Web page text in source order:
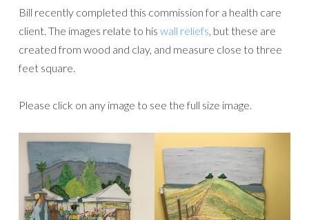
Bill recently completed this commission for a health care
client. The images relate to his wall reliefs, but these are
created from wood and clay, and measure close to three
feet square.
Please click on any image to see the full size image.